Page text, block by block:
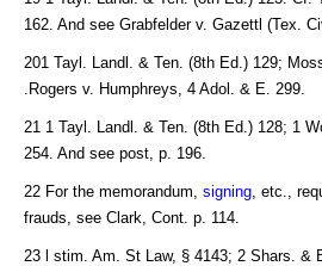
162. And see Grabfelder v. Gazettl (Tex.
201 Tayl. Landl. & Ten. (8th Ed.) 129;
.Rogers v. Humphreys, 4 Adol. & E. 299.
21 1 Tayl. Landl. & Ten. (8th Ed.) 128; 1
254. And see post, p. 196.
22 For the memorandum, signing , etc.,
frauds, see Clark, Cont. p. 114.
23 l stim. Am. St Law, § 4143; 2 Shars. &